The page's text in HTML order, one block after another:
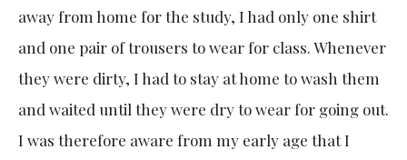
away from home for the study, I had only one shirt
and one pair of trousers to wear for class. Whenever
they were dirty, I had to stay at home to wash them
and waited until they were dry to wear for going out.
I was therefore aware from my early age that I